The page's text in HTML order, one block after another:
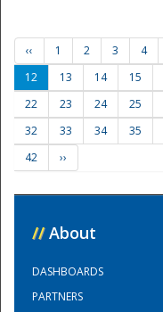
‹‹ 1 2 3 4
12
13 14 15
22
23 24 25
32
33 34 35
42
››
// About
DASHBOARDS
PARTNERS